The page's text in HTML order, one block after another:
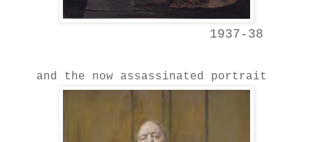
1937-38
and the now assassinated portrait